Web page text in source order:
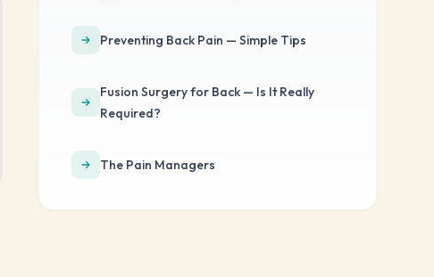
Preventing Back Pain — Simple Tips
Fusion Surgery for Back — Is It Really
Required?
The Pain Managers